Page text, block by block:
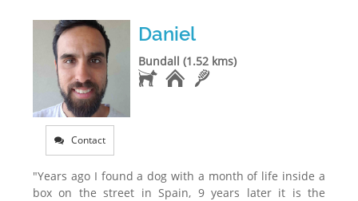
Contact
Daniel
Bundall (1.52 kms)
"Years ago I found a dog with a month of life inside a
box on the street in Spain, 9 years later it is the